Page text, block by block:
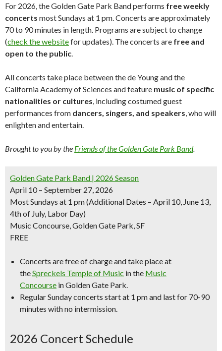
For 2026, the Golden Gate Park Band performs free weekly
concerts most Sundays at 1 pm. Concerts are approximately
70 to 90 minutes in length. Programs are subject to change
(check the websitefor updates). The concerts are free and
open to the public.
All concerts take place between the de Young and the
California Academy of Sciences and feature music of specific
nationalities or cultures, including costumed guest
performances from dancers, singers, and speakers, who will
enlighten and entertain.
Brought to you by the Friends of the Golden Gate Park Band.
Golden Gate Park Band | 2026 Season
April 10 – September 27, 2026
Most Sundays at 1 pm(Additional Dates – April 10, June 13,
4th of July, Labor Day)
Music Concourse, Golden Gate Park, SF
FREE
Concerts are free of charge and take place at
theSpreckels Temple of Music in the Music
Concourse in Golden Gate Park.
Regular Sunday concerts start at 1 pm and last for 70-90
minutes with no intermission.
2026 Concert Schedule